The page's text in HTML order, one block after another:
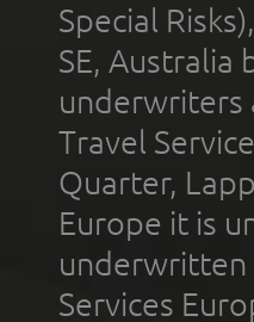
Special
SE, Australia
underwriters
Travel
Quarter,
Europe it is
underwritten
Services